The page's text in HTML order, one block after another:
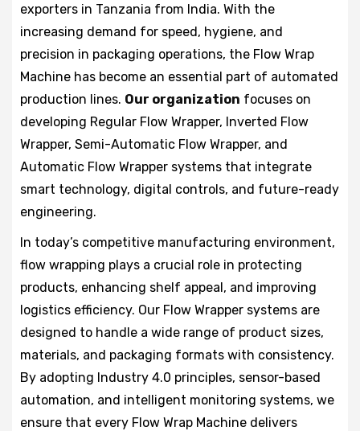
exporters in Tanzania from India. With the
increasing demand for speed, hygiene, and
precision in packaging operations, the Flow Wrap
Machine has become an essential part of automated
production lines. Our organization focuses on
developing Regular Flow Wrapper, Inverted Flow
Wrapper, Semi-Automatic Flow Wrapper, and
Automatic Flow Wrapper systems that integrate
smart technology, digital controls, and future-ready
engineering.
In today’s competitive manufacturing environment,
flow wrapping plays a crucial role in protecting
products, enhancing shelf appeal, and improving
logistics efficiency. Our Flow Wrapper systems are
designed to handle a wide range of product sizes,
materials, and packaging formats with consistency.
By adopting Industry 4.0 principles, sensor-based
automation, and intelligent monitoring systems, we
ensure that every Flow Wrap Machine delivers